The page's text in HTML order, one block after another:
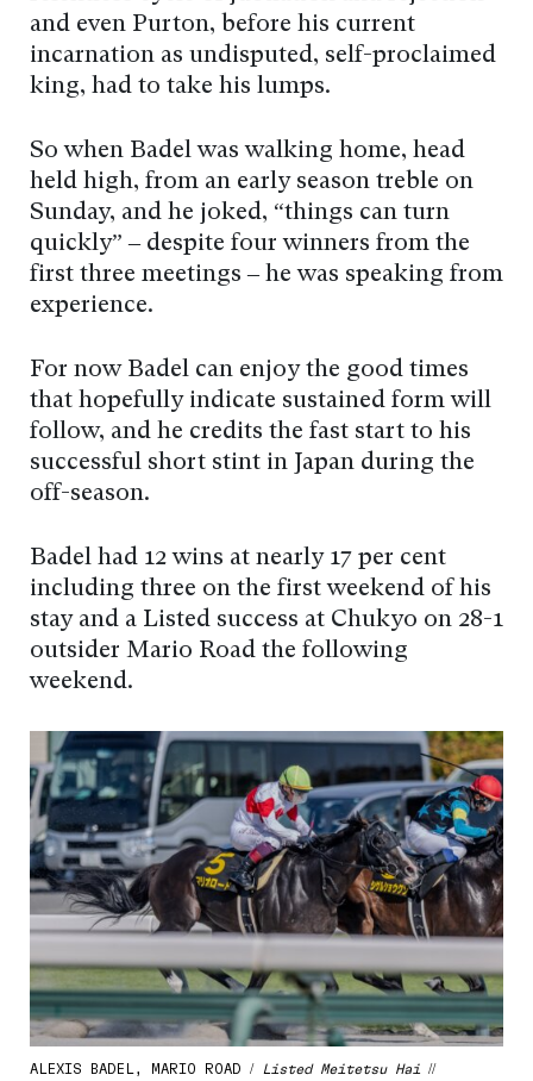
and even Purton, before his current
incarnation as undisputed, self-proclaimed
king, had to take his lumps.
So when Badel was walking home, head
held high, from an early season treble on
Sunday, and he joked, “things can turn
quickly” – despite four winners from the
first three meetings – he was speaking from
experience.
For now Badel can enjoy the good times
that hopefully indicate sustained form will
follow, and he credits the fast start to his
successful short stint in Japan during the
off-season.
Badel had 12 wins at nearly 17 per cent
including three on the first weekend of his
stay and a Listed success at Chukyo on 28-1
outsider Mario Road the following
weekend.
ALEXIS BADEL, MARIO ROAD / Listed Meitetsu Hai //